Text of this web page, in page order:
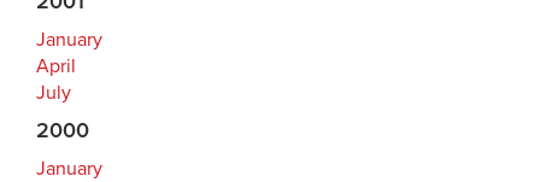
January
April
July
2000
January